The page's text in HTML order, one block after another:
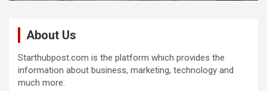
About Us
Starthubpost.com is the platform which provides the
information about business, marketing, technology and
much more.